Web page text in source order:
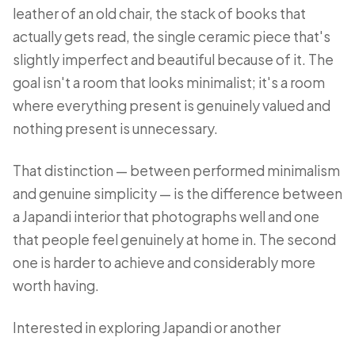
leather of an old chair, the stack of books that
actually gets read, the single ceramic piece that's
slightly imperfect and beautiful because of it. The
goal isn't a room that looks minimalist; it's a room
where everything present is genuinely valued and
nothing present is unnecessary.
That distinction — between performed minimalism
and genuine simplicity — is the difference between
a Japandi interior that photographs well and one
that people feel genuinely at home in. The second
one is harder to achieve and considerably more
worth having.
Interested in exploring Japandi or another